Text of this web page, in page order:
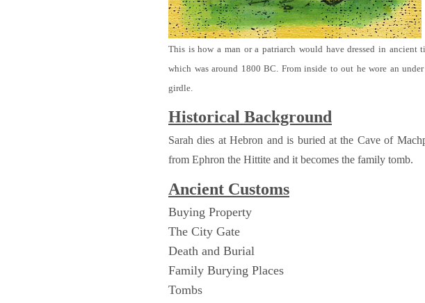
This is how a man or a patriarch would have dressed in ancient
which was around 1800 BC. From inside to out he wore an
girdle.
Historical Background
Sarah dies at Hebron and is buried at the Cave of
from Ephron the Hittite and it becomes the family tomb.
Ancient Customs
Buying Property
The City Gate
Death and Burial
Family Burying Places
Tombs